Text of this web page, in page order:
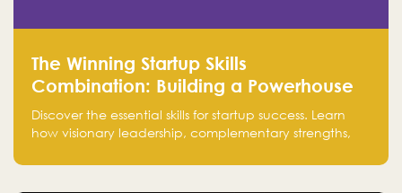
The Winning Startup Skills
Combination: Building a Powerhouse
for Success
Discover the essential skills for startup success. Learn
how visionary leadership, complementary strengths,
Falak.sa. Join our community and elevate your